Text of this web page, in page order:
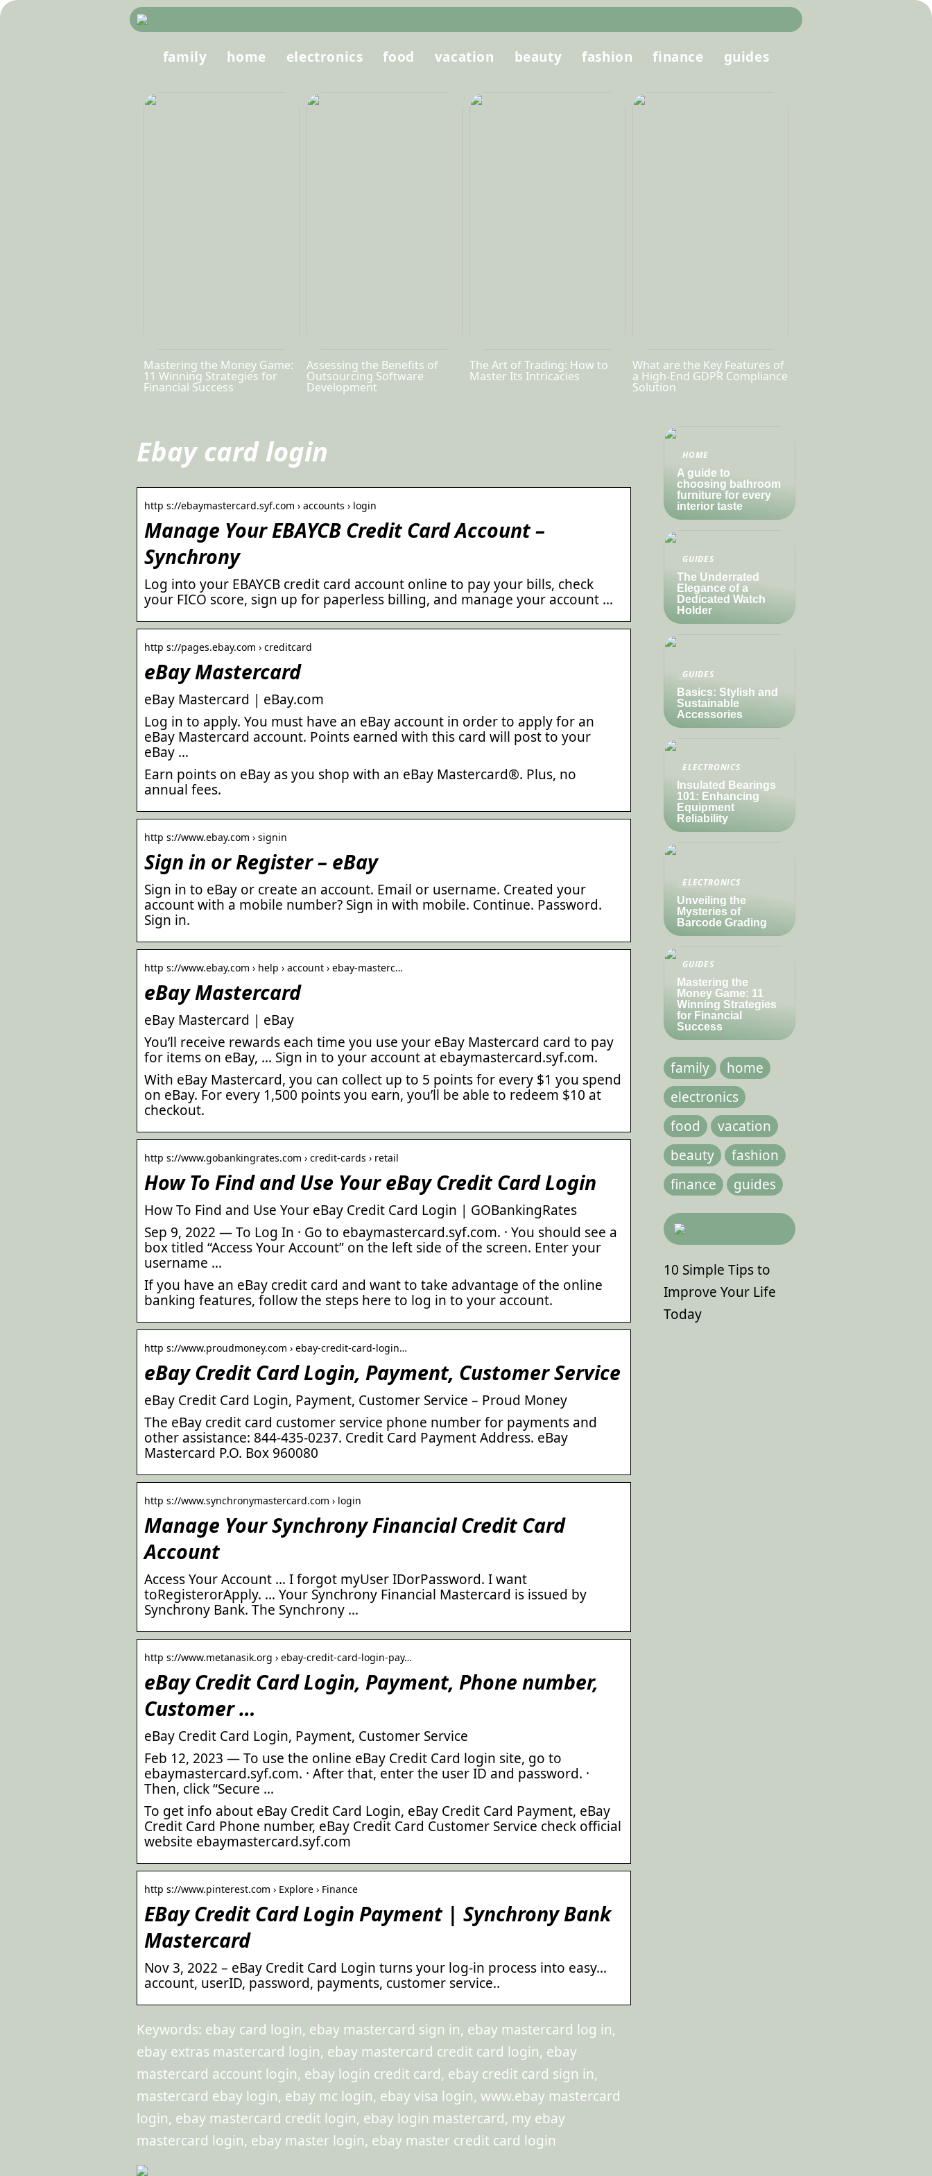
family home electronics food vacation beauty fashion finance guides
Mastering the Money Game:
11 Winning Strategies for
Financial Success
Assessing the Benefits of
Outsourcing Software
Development
The Art of Trading: How to
Master Its Intricacies
What are the Key Features of
a High-End GDPR Compliance
Solution
Ebay card login
http s://ebaymastercard.syf.com › accounts › login
Manage Your EBAYCB Credit Card Account –
Synchrony
Log into your EBAYCB credit card account online to pay your bills, check
your FICO score, sign up for paperless billing, and manage your account …
http s://pages.ebay.com › creditcard
eBay Mastercard
eBay Mastercard | eBay.com
Log in to apply. You must have an eBay account in order to apply for an
eBay Mastercard account. Points earned with this card will post to your
eBay …
Earn points on eBay as you shop with an eBay Mastercard®. Plus, no
annual fees.
http s://www.ebay.com › signin
Sign in or Register – eBay
Sign in to eBay or create an account. Email or username. Created your
account with a mobile number? Sign in with mobile. Continue. Password.
Sign in.
http s://www.ebay.com › help › account › ebay-masterc…
eBay Mastercard
eBay Mastercard | eBay
You’ll receive rewards each time you use your eBay Mastercard card to pay
for items on eBay, … Sign in to your account at ebaymastercard.syf.com.
With eBay Mastercard, you can collect up to 5 points for every $1 you spend
on eBay. For every 1,500 points you earn, you’ll be able to redeem $10 at
checkout.
http s://www.gobankingrates.com › credit-cards › retail
How To Find and Use Your eBay Credit Card Login
How To Find and Use Your eBay Credit Card Login | GOBankingRates
Sep 9, 2022 — To Log In · Go to ebaymastercard.syf.com. · You should see a
box titled “Access Your Account” on the left side of the screen. Enter your
username …
If you have an eBay credit card and want to take advantage of the online
banking features, follow the steps here to log in to your account.
http s://www.proudmoney.com › ebay-credit-card-login…
eBay Credit Card Login, Payment, Customer Service
eBay Credit Card Login, Payment, Customer Service – Proud Money
The eBay credit card customer service phone number for payments and
other assistance: 844-435-0237. Credit Card Payment Address. eBay
Mastercard P.O. Box 960080
http s://www.synchronymastercard.com › login
Manage Your Synchrony Financial Credit Card
Account
Access Your Account … I forgot myUser IDorPassword. I want
toRegisterorApply. … Your Synchrony Financial Mastercard is issued by
Synchrony Bank. The Synchrony …
http s://www.metanasik.org › ebay-credit-card-login-pay…
eBay Credit Card Login, Payment, Phone number,
Customer …
eBay Credit Card Login, Payment, Customer Service
Feb 12, 2023 — To use the online eBay Credit Card login site, go to
ebaymastercard.syf.com. · After that, enter the user ID and password. ·
Then, click “Secure …
To get info about eBay Credit Card Login, eBay Credit Card Payment, eBay
Credit Card Phone number, eBay Credit Card Customer Service check official
website ebaymastercard.syf.com
http s://www.pinterest.com › Explore › Finance
EBay Credit Card Login Payment | Synchrony Bank
Mastercard
Nov 3, 2022 – eBay Credit Card Login turns your log-in process into easy…
account, userID, password, payments, customer service..
Keywords: ebay card login, ebay mastercard sign in, ebay mastercard log in,
ebay extras mastercard login, ebay mastercard credit card login, ebay
mastercard account login, ebay login credit card, ebay credit card sign in,
mastercard ebay login, ebay mc login, ebay visa login, www.ebay mastercard
login, ebay mastercard credit login, ebay login mastercard, my ebay
mastercard login, ebay master login, ebay master credit card login
HOME
A guide to
choosing bathroom
furniture for every
interior taste
GUIDES
The Underrated
Elegance of a
Dedicated Watch
Holder
GUIDES
Basics: Stylish and
Sustainable
Accessories
ELECTRONICS
Insulated Bearings
101: Enhancing
Equipment
Reliability
ELECTRONICS
Unveiling the
Mysteries of
Barcode Grading
GUIDES
Mastering the
Money Game: 11
Winning Strategies
for Financial
Success
family
home
electronics
food
vacation
beauty
fashion
finance
guides
10 Simple Tips to
Improve Your Life
Today